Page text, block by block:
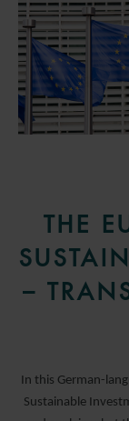
THE
–
In this German-
Sustainable